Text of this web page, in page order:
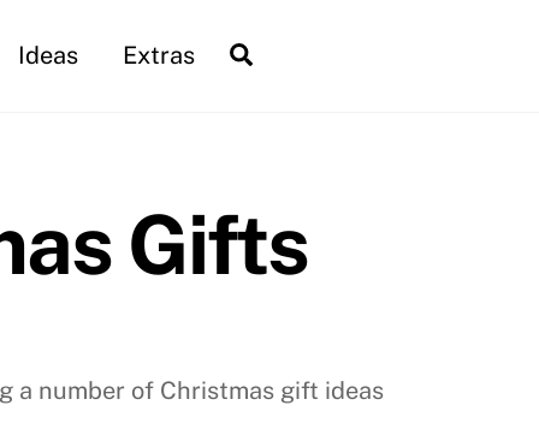
Ideas Extras
Gifts
a number of Christmas gift ideas